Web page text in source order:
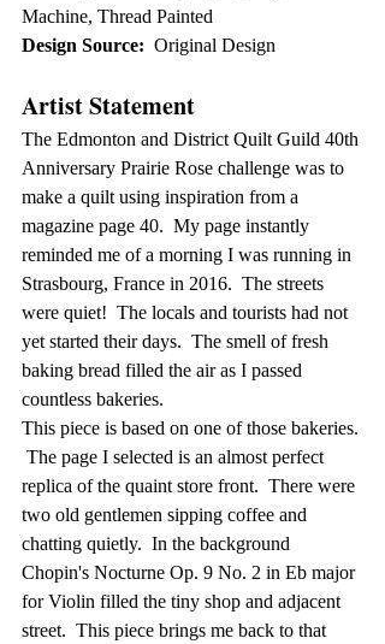
Machine, Thread Painted
Design Source:
  Original Design
Artist Statement
The Edmonton and District Quilt Guild 40th
Anniversary Prairie Rose challenge was to
make a quilt using inspiration from a
magazine page 40.  My page instantly
reminded me of a morning I was running in
Strasbourg, France in 2016.  The streets
were quiet!  The locals and tourists had not
yet started their days.  The smell of fresh
baking bread filled the air as I passed
countless bakeries.
This piece is based on one of those bakeries.
The page I selected is an almost perfect
replica of the quaint store front.  There were
two old gentlemen sipping coffee and
chatting quietly.  In the background
Chopin's Nocturne Op. 9 No. 2 in Eb major
for Violin filled the tiny shop and adjacent
street.  This piece brings me back to that